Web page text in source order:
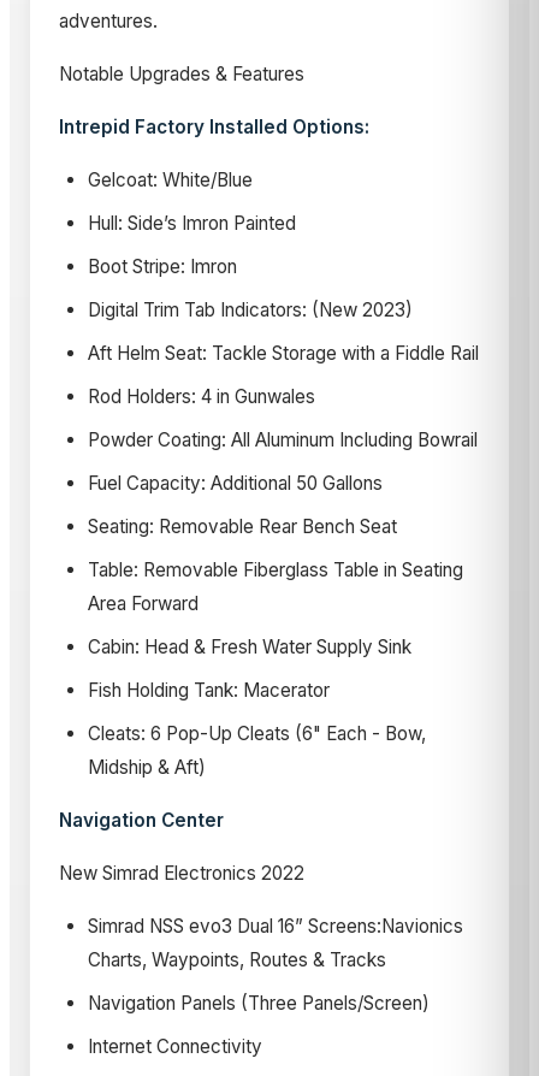
adventures.
Notable Upgrades & Features
Intrepid Factory Installed Options:
Gelcoat: White/Blue
Hull: Side’s Imron Painted
Boot Stripe: Imron
Digital Trim Tab Indicators: (New 2023)
Aft Helm Seat: Tackle Storage with a Fiddle Rail
Rod Holders: 4 in Gunwales
Powder Coating: All Aluminum Including Bowrail
Fuel Capacity: Additional 50 Gallons
Seating: Removable Rear Bench Seat
Table: Removable Fiberglass Table in Seating
Area Forward
Cabin: Head & Fresh Water Supply Sink
Fish Holding Tank: Macerator
Cleats: 6 Pop-Up Cleats (6" Each - Bow,
Midship & Aft)
Navigation Center
New Simrad Electronics 2022
Simrad NSS evo3 Dual 16” Screens:Navionics
Charts, Waypoints, Routes & Tracks
Navigation Panels (Three Panels/Screen)
Internet Connectivity